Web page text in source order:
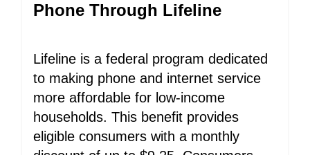
Phone Through Lifeline
Lifeline is a federal program dedicated
to making phone and internet service
more affordable for low-income
households. This benefit provides
eligible consumers with a monthly